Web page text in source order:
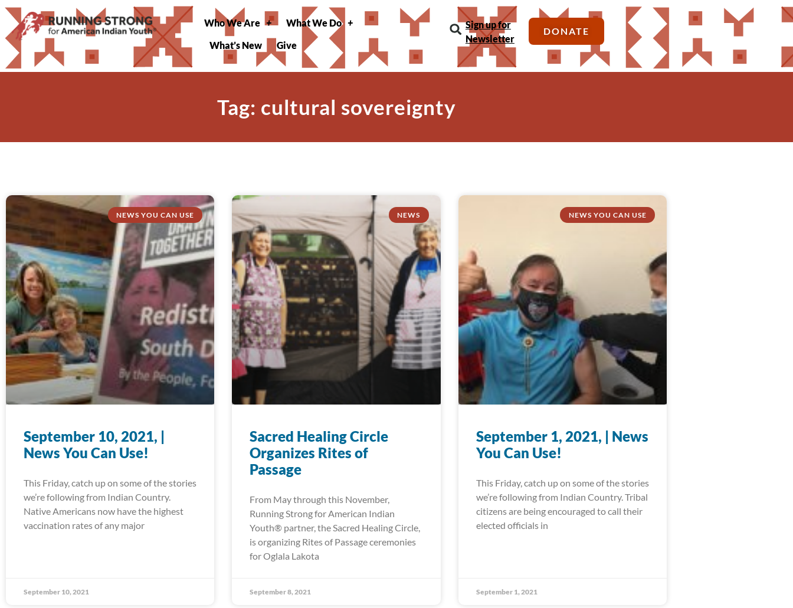
Who We Are
What We Do
What’s New
Give
Sign up for
Newsletter
DONATE
Tag: cultural sovereignty
NEWS YOU CAN USE
September 10, 2021, |
News You Can Use!
This Friday, catch up on some of the stories
we’re following from Indian Country.
Native Americans now have the highest
vaccination rates of any major
September 10, 2021
NEWS
Sacred Healing Circle
Organizes Rites of
Passage
From May through this November,
Running Strong for American Indian
Youth® partner, the Sacred Healing Circle,
is organizing Rites of Passage ceremonies
for Oglala Lakota
September 8, 2021
NEWS YOU CAN USE
September 1, 2021, | News
You Can Use!
This Friday, catch up on some of the stories
we’re following from Indian Country. Tribal
citizens are being encouraged to call their
elected officials in
September 1, 2021